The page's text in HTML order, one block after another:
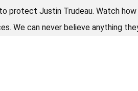
protect Justin Trudeau. Watch
We can never believe anything